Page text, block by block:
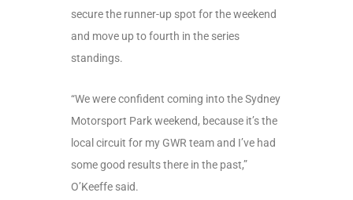
secure the runner-up spot for the weekend
and move up to fourth in the series
standings.
“We were confident coming into the Sydney
Motorsport Park weekend, because it’s the
local circuit for my GWR team and I’ve had
some good results there in the past,”
O’Keeffe said.